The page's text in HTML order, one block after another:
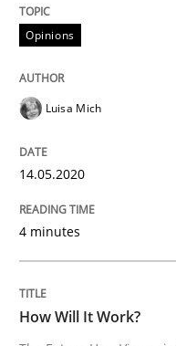
How Will It
The Future How
19. March 2020 · 6 minutes
READ ARTICLE
Opinions
Luisa Mich
14.05.2020
4 minutes
How Will It Work?